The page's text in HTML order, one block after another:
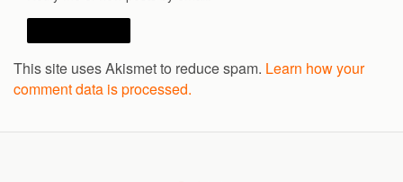
This site uses Akismet to reduce spam. Learn how your
comment data is processed.